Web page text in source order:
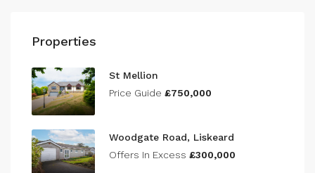
Properties
St Mellion
Price Guide £750,000
Woodgate Road, Liskeard
Offers In Excess £300,000